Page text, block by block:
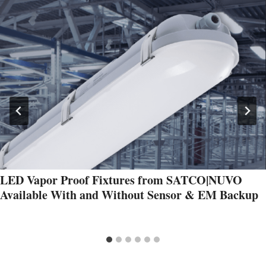
LED Vapor Proof Fixtures from SATCO|NUVO
Available With and Without Sensor & EM Backup